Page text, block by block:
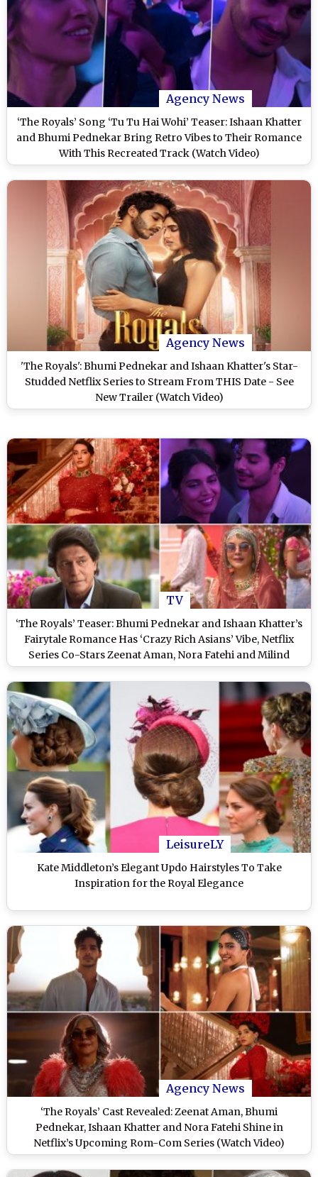
Agency News
‘The Royals’ Song ‘Tu Tu Hai Wohi’ Teaser: Ishaan Khatter
and Bhumi Pednekar Bring Retro Vibes to Their Romance
With This Recreated Track (Watch Video)
Agency News
'The Royals': Bhumi Pednekar and Ishaan Khatter's Star-
Studded Netflix Series to Stream From THIS Date - See
New Trailer (Watch Video)
TV
‘The Royals’ Teaser: Bhumi Pednekar and Ishaan Khatter’s
Fairytale Romance Has ‘Crazy Rich Asians’ Vibe, Netflix
Series Co-Stars Zeenat Aman, Nora Fatehi and Milind
Soman (Watch Video)
LeisureLY
Kate Middleton’s Elegant Updo Hairstyles To Take
Inspiration for the Royal Elegance
Agency News
‘The Royals’ Cast Revealed: Zeenat Aman, Bhumi
Pednekar, Ishaan Khatter and Nora Fatehi Shine in
Netflix’s Upcoming Rom-Com Series (Watch Video)